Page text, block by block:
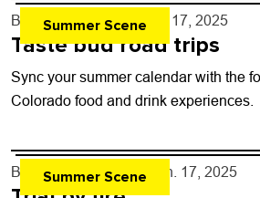
Summer Scene
By John Lehndorff - Jun. 17, 2025
Taste bud road trips
Sync your summer calendar with the
Colorado food and drink experiences.
Summer Scene
By Carter Ferryman - Jun. 17, 2025